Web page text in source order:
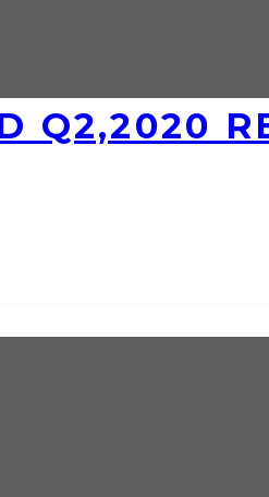
Q2,2020